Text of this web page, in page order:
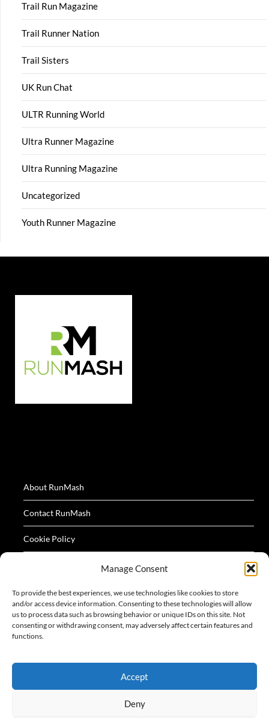
Manage Consent
To provide the best experiences, we use technologies like cookies to store
and/or access device information. Consenting to these technologies will allow
us to process data such as browsing behavior or unique IDs on this site. Not
consenting or withdrawing consent, may adversely affect certain features and
functions.
Accept
Deny
Trail Run Magazine
Trail Runner Nation
Trail Sisters
UK Run Chat
ULTR Running World
Ultra Runner Magazine
Ultra Running Magazine
Uncategorized
Youth Runner Magazine
About RunMash
Contact RunMash
Cookie Policy
Terms
All logos and images appearing on this website are
acknowledged as the property of their respective owners.